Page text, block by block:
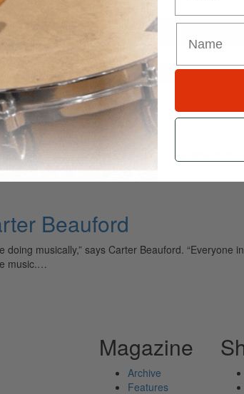
Search
read drum magazine, is dedicated entirely to
Beauford
musically,” says Carter Beauford.
music.…
Magazine
Archive
Features